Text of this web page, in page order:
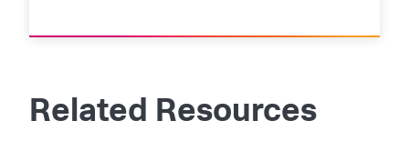
Related Resources